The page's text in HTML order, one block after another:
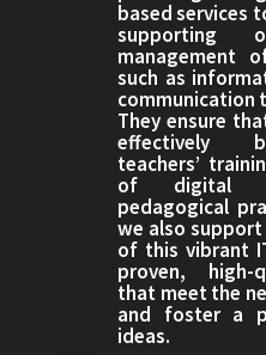
based services
supporting
management
such as
communication
They ensure
effectively
teachers’
of digital
pedagogical
we also
of this vibrant
proven, high-
that meet the
and foster a
ideas.